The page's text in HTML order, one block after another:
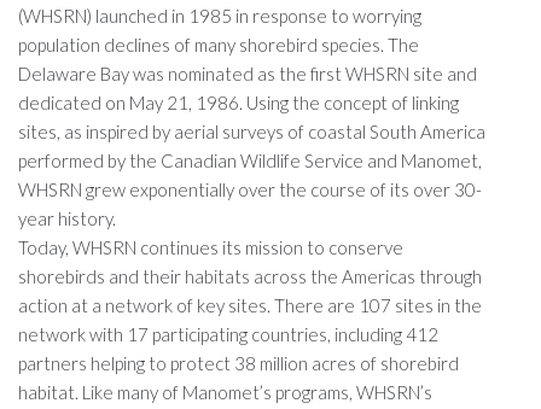
(WHSRN) launched in 1985 in response to worrying
population declines of many shorebird species. The
Delaware Bay was nominated as the first WHSRN site and
dedicated on May 21, 1986. Using the concept of linking
sites, as inspired by aerial surveys of coastal South America
performed by the Canadian Wildlife Service and Manomet,
WHSRN grew exponentially over the course of its over 30-
year history.
Today, WHSRN continues its mission to conserve
shorebirds and their habitats across the Americas through
action at a network of key sites. There are 107 sites in the
network with 17 participating countries, including 412
partners helping to protect 38 million acres of shorebird
habitat. Like many of Manomet’s programs, WHSRN’s